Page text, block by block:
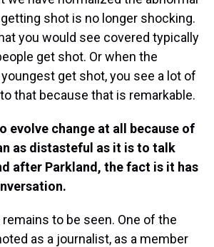
shot is no longer shocking.
you would see covered typically
get shot. Or when the
get shot, you see a lot of
that because that is remarkable.
evolve change at all because of
as distasteful as it is to talk
after Parkland, the fact is it has
to be seen. One of the
as a journalist, as a member